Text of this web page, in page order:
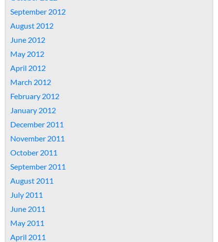
September 2012
August 2012
June 2012
May 2012
April 2012
March 2012
February 2012
January 2012
December 2011
November 2011
October 2011
September 2011
August 2011
July 2011
June 2011
May 2011
April 2011